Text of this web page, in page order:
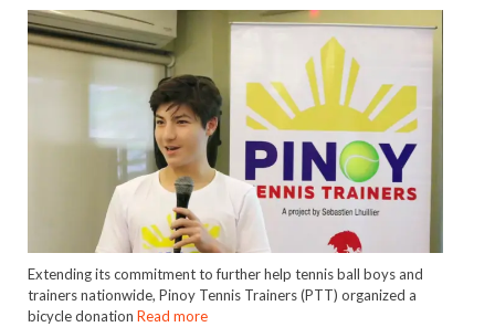
Extending its commitment to further help tennis ball boys and
trainers nationwide, Pinoy Tennis Trainers (PTT) organized a
bicycle donation Read more